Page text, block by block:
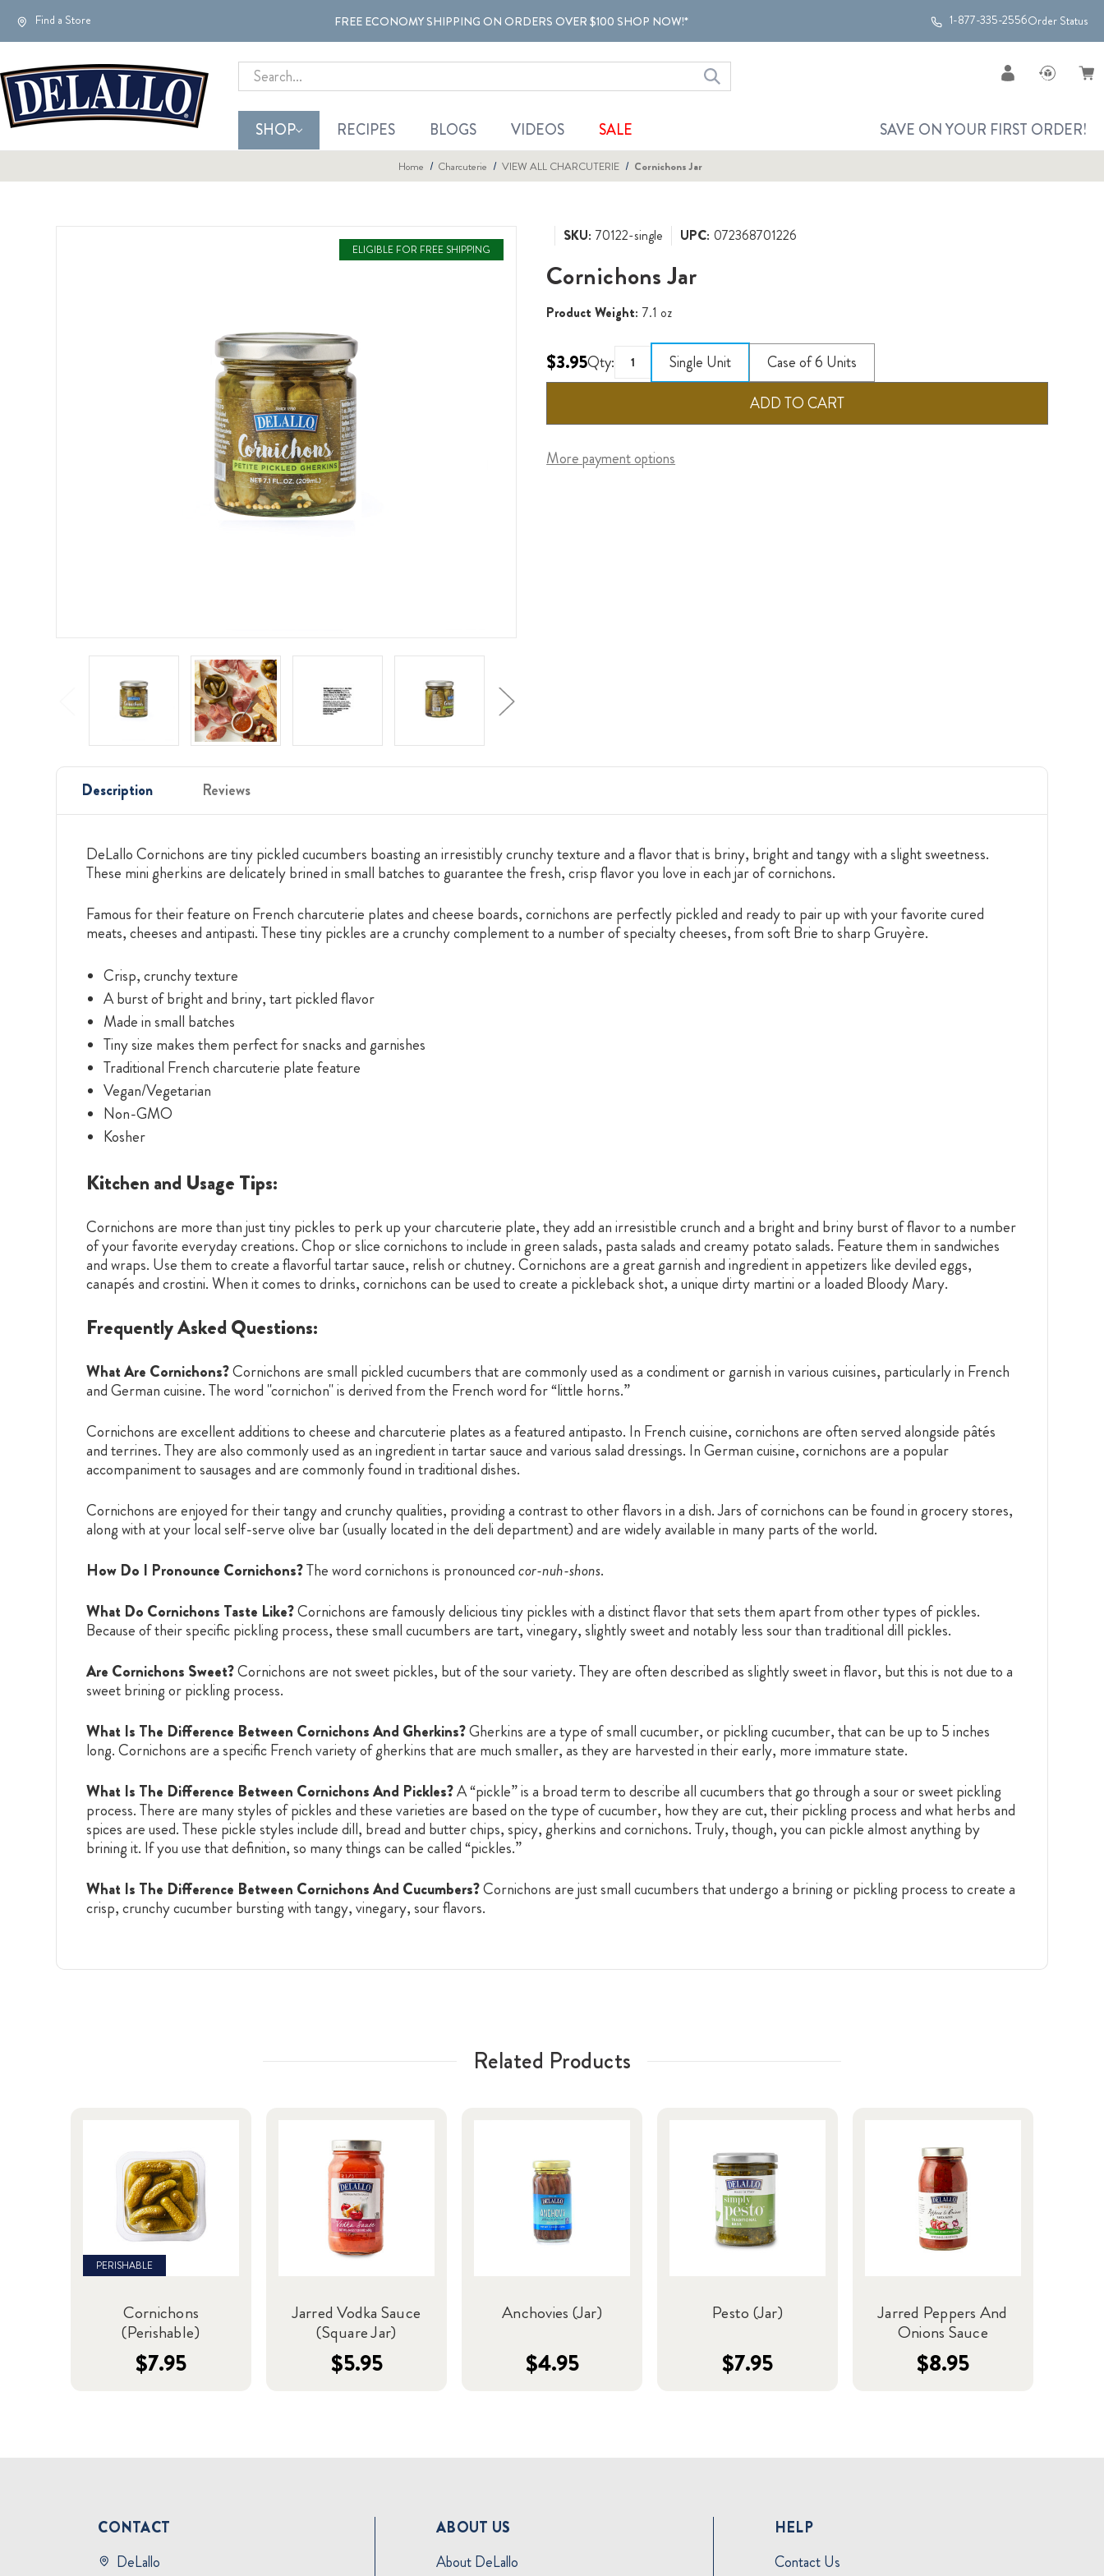
Find a Store FREE ECONOMY SHIPPING ON ORDERS OVER $100 SHOP NOW!* 1-877-335-2556Order Status
Search
SHOP RECIPES BLOGS VIDEOS SALE SAVE ON YOUR FIRST ORDER!
Home Charcuterie VIEW ALL CHARCUTERIE Cornichons Jar
ELIGIBLE FOR FREE SHIPPING
SKU: 70122-single UPC: 072368701226
Cornichons Jar
Product Weight: 7.1 oz
$3.95Qty: Single Unit Case of 6 Units
More payment options
Description Reviews
DeLallo Cornichons are tiny pickled cucumbers boasting an irresistibly crunchy texture and a flavor that is briny, bright and tangy with a slight sweetness.
These mini gherkins are delicately brined in small batches to guarantee the fresh, crisp flavor you love in each jar of cornichons.
Famous for their feature on French charcuterie plates and cheese boards, cornichons are perfectly pickled and ready to pair up with your favorite cured
meats, cheeses and antipasti. These tiny pickles are a crunchy complement to a number of specialty cheeses, from soft Brie to sharp Gruyère.
Crisp, crunchy texture
A burst of bright and briny, tart pickled flavor
Made in small batches
Tiny size makes them perfect for snacks and garnishes
Traditional French charcuterie plate feature
Vegan/Vegetarian
Non-GMO
Kosher
Kitchen and Usage Tips:
Cornichons are more than just tiny pickles to perk up your charcuterie plate, they add an irresistible crunch and a bright and briny burst of flavor to a number
of your favorite everyday creations. Chop or slice cornichons to include in green salads, pasta salads and creamy potato salads. Feature them in sandwiches
and wraps. Use them to create a flavorful tartar sauce, relish or chutney. Cornichons are a great garnish and ingredient in appetizers like deviled eggs,
canapés and crostini. When it comes to drinks, cornichons can be used to create a pickleback shot, a unique dirty martini or a loaded Bloody Mary.
Frequently Asked Questions:
What Are Cornichons?Cornichons are small pickled cucumbers that are commonly used as a condiment or garnish in various cuisines, particularly in French
and German cuisine. The word "cornichon" is derived from the French word for “little horns.”
Cornichons are excellent additions to cheese and charcuterie plates as a featured antipasto. In French cuisine, cornichons are often served alongside pâtés
and terrines. They are also commonly used as an ingredient in tartar sauce and various salad dressings. In German cuisine, cornichons are a popular
accompaniment to sausages and are commonly found in traditional dishes.
Cornichons are enjoyed for their tangy and crunchy qualities, providing a contrast to other flavors in a dish. Jars of cornichons can be found in grocery stores,
along with at your local self-serve olive bar (usually located in the deli department) and are widely available in many parts of the world.
How Do I Pronounce Cornichons?The word cornichons is pronouncedcor-nuh-shons.
What Do Cornichons Taste Like?Cornichons are famously delicious tiny pickles with a distinct flavor that sets them apart from other types of pickles.
Because of their specific pickling process, these small cucumbers are tart, vinegary, slightly sweet and notably less sour than traditional dill pickles.
Are Cornichons Sweet?Cornichons are not sweet pickles, but of the sour variety. They are often described as slightly sweet in flavor, but this is not due to a
sweet brining or pickling process.
What Is The Difference Between Cornichons And Gherkins?Gherkins are a type of small cucumber, or pickling cucumber, that can be up to 5 inches
long. Cornichons are a specific French variety of gherkins that are much smaller, as they are harvested in their early, more immature state.
What Is The Difference Between Cornichons And Pickles?A “pickle” is a broad term to describe all cucumbers that go through a sour or sweet pickling
process. There are many styles of pickles and these varieties are based on the type of cucumber, how they are cut, their pickling process and what herbs and
spices are used. These pickle styles include dill, bread and butter chips, spicy, gherkins and cornichons. Truly, though, you can pickle almost anything by
brining it. If you use that definition, so many things can be called “pickles.”
What Is The Difference Between Cornichons And Cucumbers?Cornichons are just small cucumbers that undergo a brining or pickling process to create a
crisp, crunchy cucumber bursting with tangy, vinegary, sour flavors.
Related Products
PERISHABLE
Cornichons
(Perishable)
$7.95
Jarred Vodka Sauce
(Square Jar)
$5.95
Anchovies (Jar)
$4.95
Pesto (Jar)
$7.95
Jarred Peppers And
Onions Sauce
$8.95
CONTACT
DeLallo
ABOUT US
About DeLallo
HELP
Contact Us